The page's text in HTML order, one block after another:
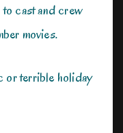
cast and crew
movies.
or terrible holiday